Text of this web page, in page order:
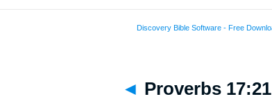
◄ Proverbs 17:21